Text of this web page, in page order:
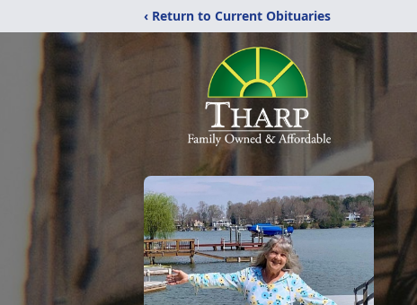
‹ Return to Current Obituaries